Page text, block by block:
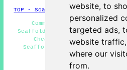
website, to
personalized
targeted ads,
website
where our
from.
TOP - Scaffolders Maidstone
Commercial Scaffolding -
Scaffolding Near Me -
Cheap Scaffolding -
Scaffolding Hire Maidstone -
Scaffolding